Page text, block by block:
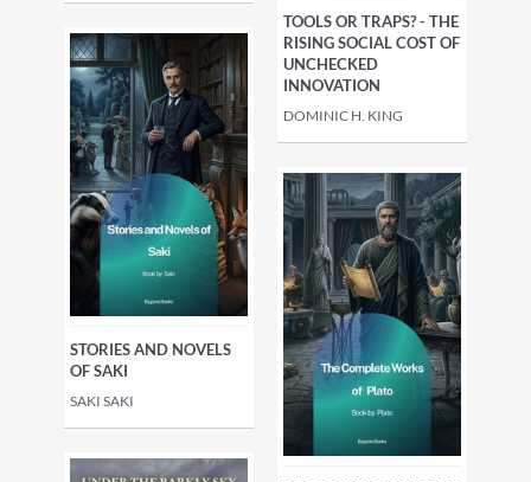
TOOLS OR TRAPS? - THE
RISING SOCIAL COST OF
UNCHECKED
INNOVATION
DOMINIC H. KING
STORIES AND NOVELS
OF SAKI
SAKI SAKI